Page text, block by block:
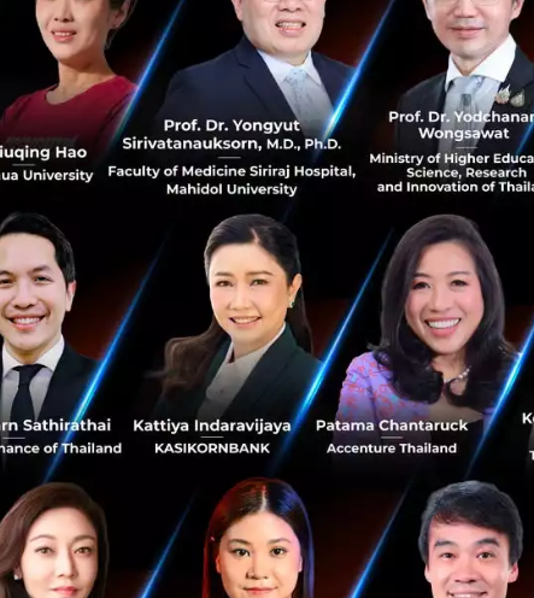
“We never discontinue something entirely.”
Toma says if ideas are not matching with the market
throw them in the trash can. You keep them on the
This happened in 2018 when Toma was working with
enabling banking in wearable devices. At the time, the
Scandinavian market was not ready for such a
Fast forward to the present day, the company viewed
adapted. Instead of focusing on creating hardware to
switched to focusing on enabling existing banking
"We never killed a topic. We essentially
the next planning cycle.”